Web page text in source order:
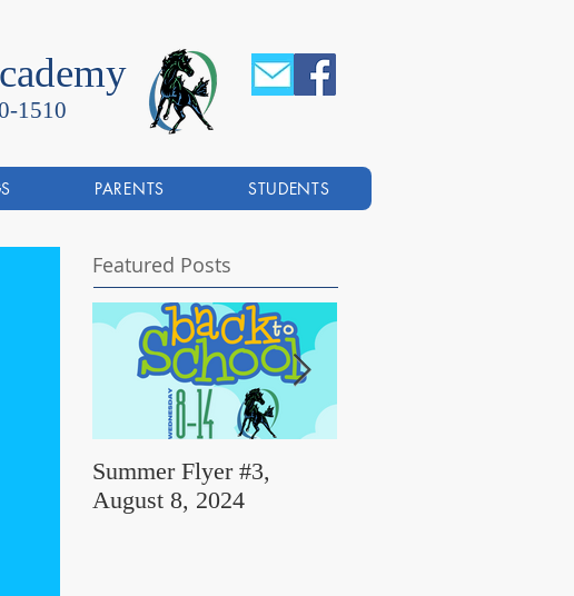
1510
PARENTS STUDENTS
Featured Posts
Summer Flyer #3,
August 8, 2024